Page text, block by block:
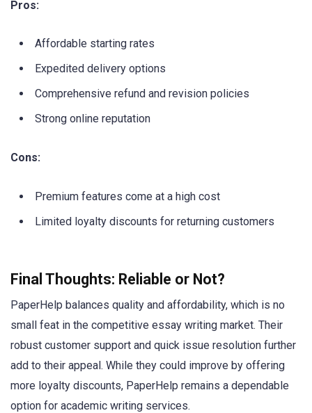
Pros:
Affordable starting rates
Expedited delivery options
Comprehensive refund and revision policies
Strong online reputation
Cons:
Premium features come at a high cost
Limited loyalty discounts for returning customers
Final Thoughts: Reliable or Not?
PaperHelp balances quality and affordability, which is no
small feat in the competitive essay writing market. Their
robust customer support and quick issue resolution further
add to their appeal. While they could improve by offering
more loyalty discounts, PaperHelp remains a dependable
option for academic writing services.